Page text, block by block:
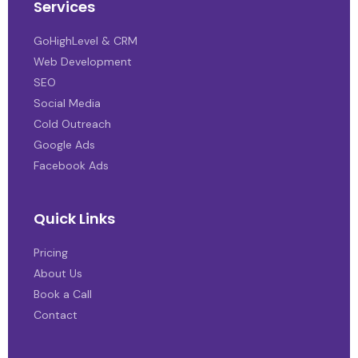
Services
GoHighLevel & CRM
Web Development
SEO
Social Media
Cold Outreach
Google Ads
Facebook Ads
Quick Links
Pricing
About Us
Book a Call
Contact